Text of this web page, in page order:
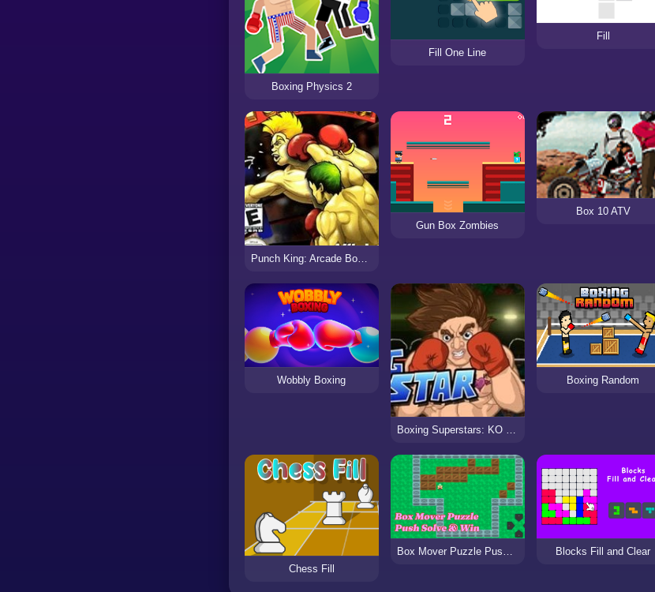
Boxing Physics 2
Fill One Line
Fill
Gun Box Zombies
Box 10 ATV
Wobbly Boxing
Boxing Superstars: KO Champion
Boxing Random
Chess Fill
Box Mover Puzzle Push Solve & Win
Blocks Fill and Clear